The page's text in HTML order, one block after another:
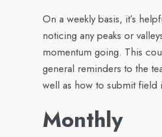
On a weekly basis, it’s
noticing any peaks or
momentum going. This
general reminders to the
well as how to submit field
Monthly